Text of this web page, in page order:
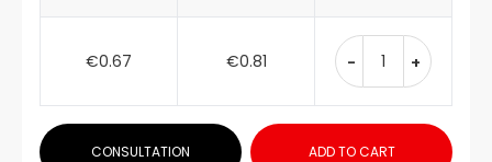
€0.67 €0.81 - +
CONSULTATION ADD TO CART